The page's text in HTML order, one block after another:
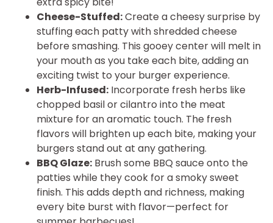
Cheese-Stuffed:Create a cheesy surprise by
stuffing each patty with shredded cheese
before smashing. This gooey center will melt in
your mouth as you take each bite, adding an
exciting twist to your burger experience.
Herb-Infused: Incorporate fresh herbs like
chopped basil or cilantro into the meat
mixture for an aromatic touch. The fresh
flavors will brighten up each bite, making your
burgers stand out at any gathering.
BBQ Glaze: Brush some BBQ sauce onto the
patties while they cook for a smoky sweet
finish. This adds depth and richness, making
every bite burst with flavor—perfect for